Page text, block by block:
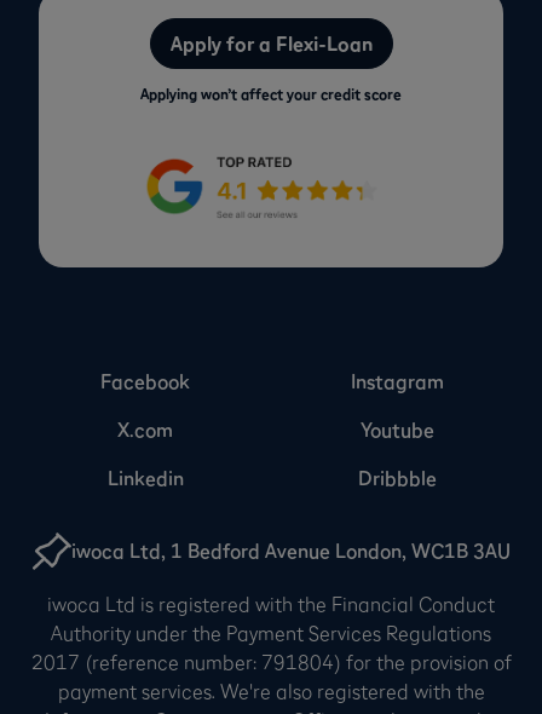
Apply for a Flexi-Loan
Applying won’t affect your credit score
iwoca Ltd, 1 Bedford Avenue London, WC1B 3AU
iwoca Ltd is registered with the Financial Conduct
Authority under the Payment Services Regulations
2017 (reference number: 791804) for the provision of
payment services. We're also registered with the
Facebook
Instagram
X.com
Youtube
Linkedin
Dribbble